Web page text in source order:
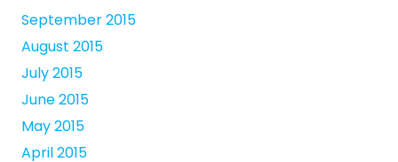
September 2015
August 2015
July 2015
June 2015
May 2015
April 2015